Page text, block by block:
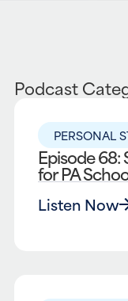
Podcast
PERSONAL
Episode
for PA
Listen Now